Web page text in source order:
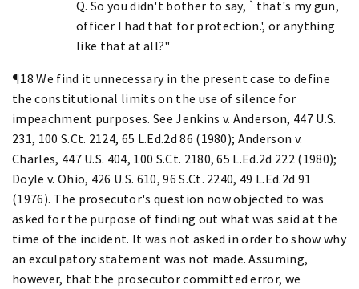
Q. So you didn't bother to say, `that's my gun,
officer I had that for protection.', or anything
like that at all?"
¶18 We find it unnecessary in the present case to define
the constitutional limits on the use of silence for
impeachment purposes. See Jenkins v. Anderson, 447 U.S.
231, 100 S.Ct. 2124, 65 L.Ed.2d 86 (1980); Anderson v.
Charles, 447 U.S. 404, 100 S.Ct. 2180, 65 L.Ed.2d 222 (1980);
Doyle v. Ohio, 426 U.S. 610, 96 S.Ct. 2240, 49 L.Ed.2d 91
(1976). The prosecutor's question now objected to was
asked for the purpose of finding out what was said at the
time of the incident. It was not asked in order to show why
an exculpatory statement was not made. Assuming,
however, that the prosecutor committed error, we